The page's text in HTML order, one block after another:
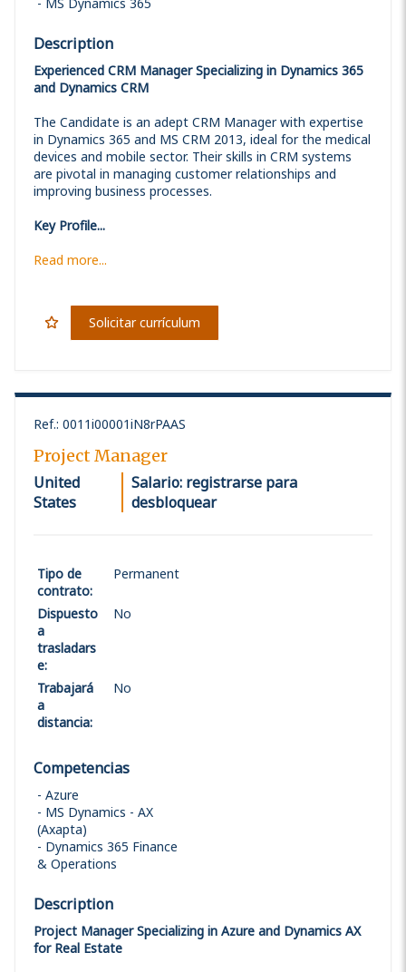
MS Dynamics 365
Description
Experienced CRM Manager Specializing in Dynamics 365
and Dynamics CRM
The Candidate is an adept CRM Manager with expertise
in Dynamics 365 and MS CRM 2013, ideal for the medical
devices and mobile sector. Their skills in CRM systems
are pivotal in managing customer relationships and
improving business processes.
Key Profile...
Read more...
Solicitar currículum
Ref.: 0011i00001iN8rPAAS
Project Manager
United
States
Salario: registrarse para
desbloquear
Tipo de
contrato:
Permanent
Dispuesto
a
trasladars
e:
No
Trabajará
a
distancia:
No
Competencias
Azure
MS Dynamics - AX
(Axapta)
Dynamics 365 Finance
& Operations
Description
Project Manager Specializing in Azure and Dynamics AX
for Real Estate